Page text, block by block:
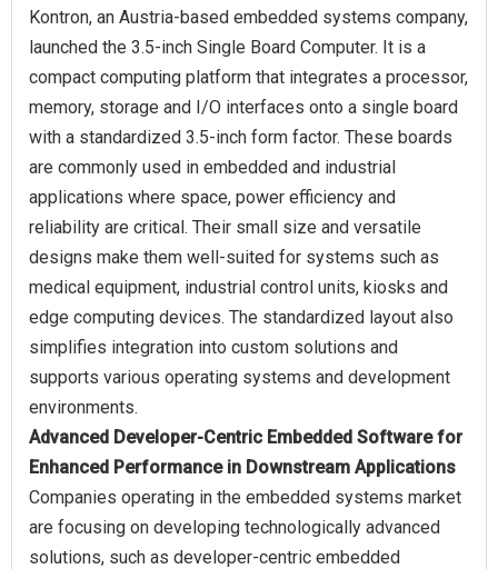
Kontron, an Austria-based embedded systems company,
launched the 3.5-inch Single Board Computer. It is a
compact computing platform that integrates a processor,
memory, storage and I/O interfaces onto a single board
with a standardized 3.5-inch form factor. These boards
are commonly used in embedded and industrial
applications where space, power efficiency and
reliability are critical. Their small size and versatile
designs make them well-suited for systems such as
medical equipment, industrial control units, kiosks and
edge computing devices. The standardized layout also
simplifies integration into custom solutions and
supports various operating systems and development
Advanced Developer-Centric Embedded Software for
Enhanced Performance in Downstream Applications
Companies operating in the embedded systems market
are focusing on developing technologically advanced
solutions, such as developer-centric embedded